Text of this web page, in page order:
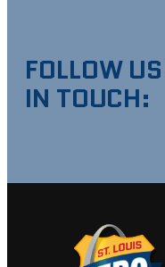
FOLLOW
IN TOUCH: